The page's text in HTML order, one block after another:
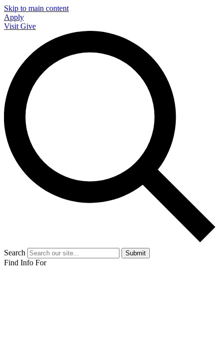
Skip to main content
Apply
Visit Give
Search Submit
Find Info For